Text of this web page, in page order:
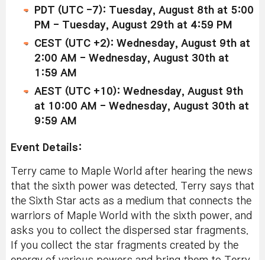
PDT (UTC -7): Tuesday, August 8th at 5:00
PM - Tuesday, August 29th at 4:59 PM
CEST (UTC +2): Wednesday, August 9th at
2:00 AM - Wednesday, August 30th at
1:59 AM
AEST (UTC +10): Wednesday, August 9th
at 10:00 AM - Wednesday, August 30th at
9:59 AM
Event Details:
Terry came to Maple World after hearing the news
that the sixth power was detected. Terry says that
the Sixth Star acts as a medium that connects the
warriors of Maple World with the sixth power, and
asks you to collect the dispersed star fragments.
If you collect the star fragments created by the